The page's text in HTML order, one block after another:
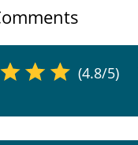
(4.8/5)